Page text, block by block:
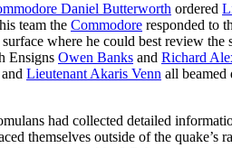
Daniel Butterworth ordered
team the Commodore responded to
surface where he could best review
Ensigns Owen Banks and Richard
Lieutenant Akaris Venn all beamed
had collected detailed
themselves outside of the